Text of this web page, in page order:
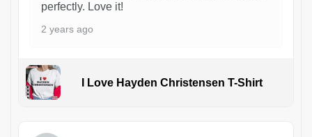
perfectly. Love it!
2 years ago
I Love Hayden Christensen T-Shirt